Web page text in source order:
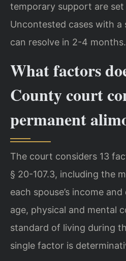
temporary support are
Uncontested cases with a
can resolve in 2-4 months.
What factors
County court
permanent
The court considers 13
§ 20-107.3, including the
each spouse’s income
age, physical and mental
standard of living during
single factor is